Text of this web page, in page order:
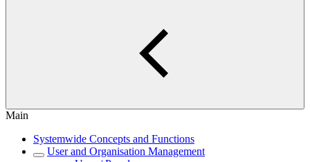
Main
Systemwide Concepts and Functions
User and Organisation Management